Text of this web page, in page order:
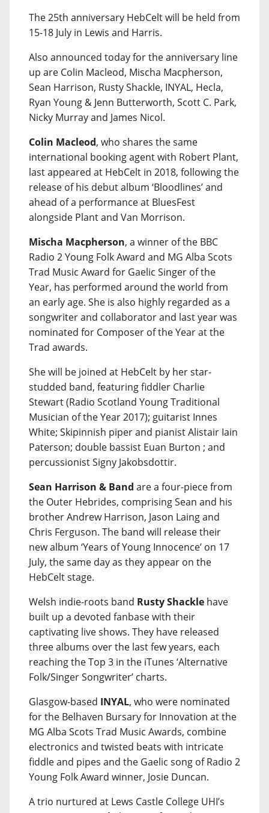
The 25th anniversary HebCelt will be held from
15-18 July in Lewis and Harris.
Also announced today for the anniversary line
up are Colin Macleod, Mischa Macpherson,
Sean Harrison, Rusty Shackle, INYAL, Hecla,
Ryan Young & Jenn Butterworth, Scott C. Park,
Nicky Murray and James Nicol.
Colin Macleod, who shares the same
international booking agent with Robert Plant,
last appeared at HebCelt in 2018, following the
release of his debut album ‘Bloodlines’ and
ahead of a performance at BluesFest
alongside Plant and Van Morrison.
Mischa Macpherson, a winner of the BBC
Radio 2 Young Folk Award and MG Alba Scots
Trad Music Award for Gaelic Singer of the
Year, has performed around the world from
an early age. She is also highly regarded as a
songwriter and collaborator and last year was
nominated for Composer of the Year at the
Trad awards.
She will be joined at HebCelt by her star-
studded band, featuring fiddler Charlie
Stewart (Radio Scotland Young Traditional
Musician of the Year 2017); guitarist Innes
White; Skipinnish piper and pianist Alistair Iain
Paterson; double bassist Euan Burton ; and
percussionist Signy Jakobsdottir.
Sean Harrison & Band are a four-piece from
the Outer Hebrides, comprising Sean and his
brother Andrew Harrison, Jason Laing and
Chris Ferguson. The band will release their
new album ‘Years of Young Innocence’ on 17
July, the same day as they appear on the
HebCelt stage.
Welsh indie-roots band Rusty Shackle have
built up a devoted fanbase with their
captivating live shows. They have released
three albums over the last few years, each
reaching the Top 3 in the iTunes ‘Alternative
Folk/Singer Songwriter’ charts.
Glasgow-based INYAL, who were nominated
for the Belhaven Bursary for Innovation at the
MG Alba Scots Trad Music Awards, combine
electronics and twisted beats with intricate
fiddle and pipes and the Gaelic song of Radio 2
Young Folk Award winner, Josie Duncan.
A trio nurtured at Lews Castle College UHI’s